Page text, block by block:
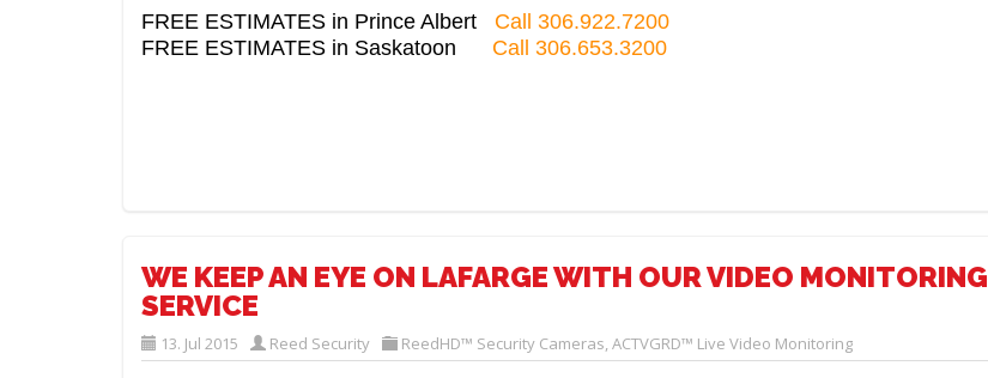
FREE ESTIMATES in Prince Albert Call 306.922.7200
FREE ESTIMATES in Saskatoon Call 306.653.3200
WE KEEP AN EYE ON LAFARGE WITH OUR VIDEO MONITORING
SERVICE
13. Jul 2015 Reed Security ReedHD™ Security Cameras,ACTVGRD™ Live Video Monitoring